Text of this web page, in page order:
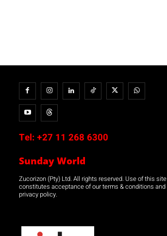
Tel: +27 11 268 6300
Sunday World
Zucorizon (Pty) Ltd. All rights reserved. Use of this site
constitutes acceptance of our terms & conditions and
privacy policy.